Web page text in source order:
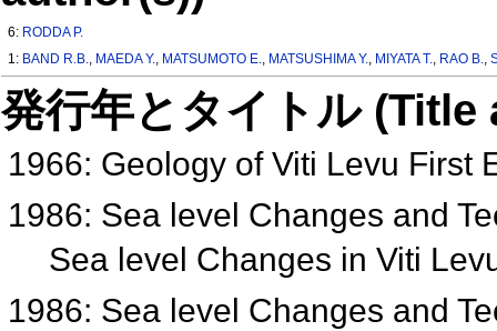
6: RODDA P.
1: BAND R.B., MAEDA Y., MATSUMOTO E., MATSUSHIMA Y., MIYATA T., RAO B.,
発行年とタイトル
1966: Geology of Viti Levu First
1986: Sea level Changes and
Sea level Changes in Viti
1986: Sea level Changes and